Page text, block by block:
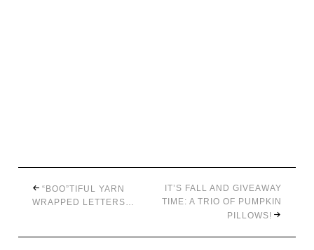
“BOO”TIFUL YARN
WRAPPED LETTERS…
IT’S FALL AND GIVEAWAY
TIME: A TRIO OF PUMPKIN
PILLOWS!